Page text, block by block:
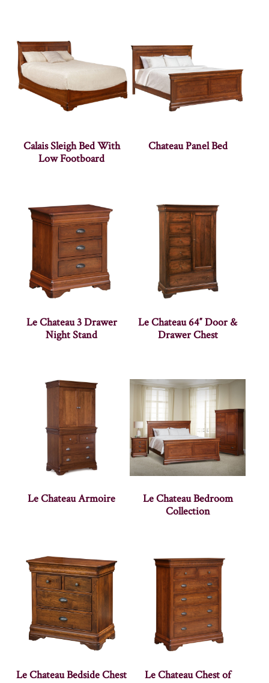
Calais Sleigh Bed With
Low Footboard
Chateau Panel Bed
Le Chateau 3 Drawer
Night Stand
Le Chateau 64″ Door &
Drawer Chest
Le Chateau Armoire
Le Chateau Bedroom
Collection
Le Chateau Bedside Chest
Le Chateau Chest of